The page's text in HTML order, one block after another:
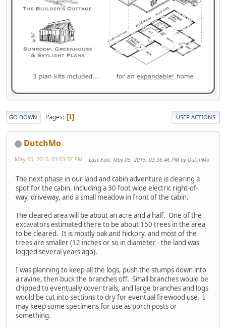
GO DOWN Pages 1 USER ACTIONS
DutchMo
May 05, 2015, 03:03:37 PM Last Edit: May 05, 2015, 03:36:46 PM by DutchMo
The next phase in our land and cabin adventure is clearing a
spot for the cabin, including a 30 foot wide electric right-of-
way, driveway, and a small meadow in front of the cabin.
The cleared area will be about an acre and a half. One of the
excavators estimated there to be about 150 trees in the area
to be cleared. It is mostly oak and hickory, and most of the
trees are smaller (12 inches or so in diameter - the land was
logged several years ago).
I was planning to keep all the logs, push the stumps down into
a ravine, then buck the branches off. Small branches would be
chipped to eventually cover trails, and large branches and logs
would be cut into sections to dry for eventual firewood use. I
may keep some specimens for use as porch posts or
something.